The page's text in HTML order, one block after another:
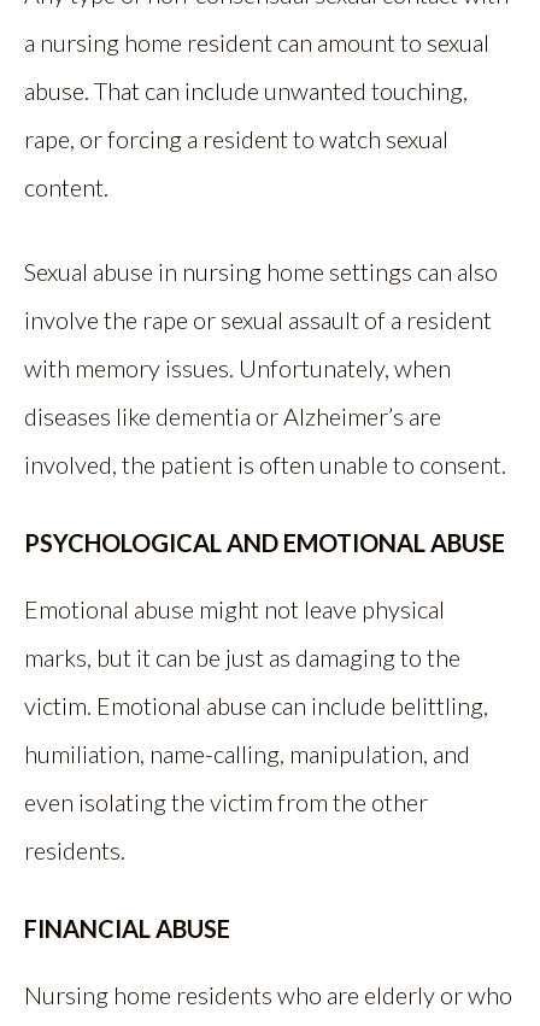
a nursing home resident can amount to sexual
abuse. That can include unwanted touching,
rape, or forcing a resident to watch sexual
content.
Sexual abuse in nursing home settings can also
involve the rape or sexual assault of a resident
with memory issues. Unfortunately, when
diseases like dementia or Alzheimer’s are
involved, the patient is often unable to consent.
PSYCHOLOGICAL AND EMOTIONAL ABUSE
Emotional abuse might not leave physical
marks, but it can be just as damaging to the
victim. Emotional abuse can include belittling,
humiliation, name-calling, manipulation, and
even isolating the victim from the other
residents.
FINANCIAL ABUSE
Nursing home residents who are elderly or who